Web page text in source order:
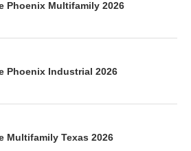
Phoenix Multifamily 2026
Phoenix Industrial 2026
Multifamily Texas 2026